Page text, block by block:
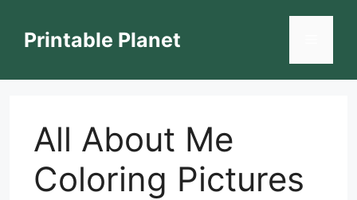
contentPrintable Planet
All About Me
Coloring Pictures